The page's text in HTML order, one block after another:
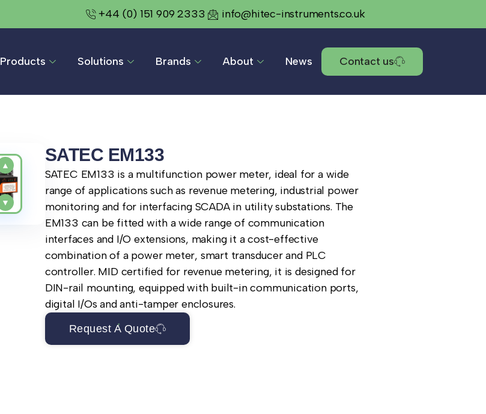
+44 (0) 151 909 2333 info@hitec-instruments.co.uk
Products Solutions Brands About News Contact us
▲
▼
SATEC EM133
SATEC EM133 is a multifunction power meter, ideal for a wide
range of applications such as revenue metering, industrial power
monitoring and for interfacing SCADA in utility substations. The
EM133 can be fitted with a wide range of communication
interfaces and I/O extensions, making it a cost-effective
combination of a power meter, smart transducer and PLC
controller. MID certified for revenue metering, it is designed for
DIN-rail mounting, equipped with built-in communication ports,
digital I/Os and anti-tamper enclosures.
Request A Quote